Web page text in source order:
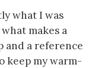
what I was
makes a
and a reference
keep my warm-